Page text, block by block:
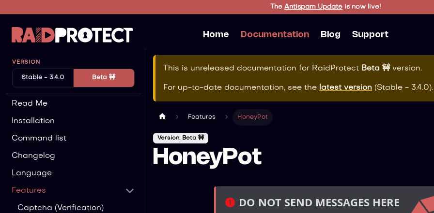
The Antispam Update is now live!
Home Documentation Blog Support
VERSION
Stable - 3.4.0 Beta 🚧
Read Me
Installation
Command list
Changelog
Language
Features
Captcha (Verification)
This is unreleased documentation for RaidProtect Beta 🚧 version.
For up-to-date documentation, see the latest version (Stable - 3.4.0).
Features HoneyPot
Version: Beta 🚧
HoneyPot
DO NOT SEND MESSAGES HERE